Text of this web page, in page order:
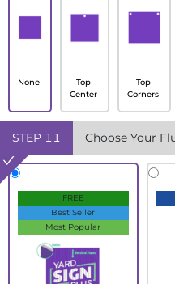
None
Top
Center
Top
Corners
STEP 11 Choose Your
FREE
Best Seller
Most Popular